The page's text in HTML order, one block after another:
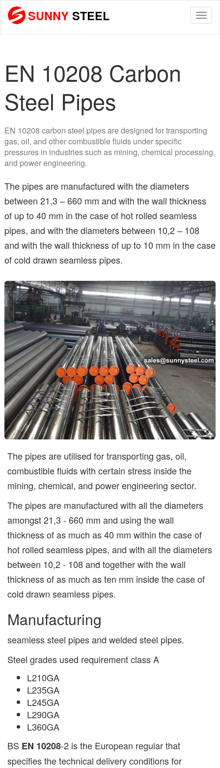
SUNNY STEEL
EN 10208 Carbon
Steel Pipes
EN 10208 carbon steel pipes are designed for transporting
gas, oil, and other combustible fluids under specific
pressures in industries such as mining, chemical processing,
and power engineering.
The pipes are manufactured with the diameters
between 21,3 – 660 mm and with the wall thickness
of up to 40 mm in the case of hot rolled seamless
pipes, and with the diameters between 10,2 – 108
and with the wall thickness of up to 10 mm in the case
of cold drawn seamless pipes.
The pipes are utilised for transporting gas, oil,
combustible fluids with certain stress inside the
mining, chemical, and power engineering sector.
The pipes are manufactured with all the diameters
amongst 21,3 - 660 mm and using the wall
thickness of as much as 40 mm within the case of
hot rolled seamless pipes, and with all the diameters
between 10,2 - 108 and together with the wall
thickness of as much as ten mm inside the case of
cold drawn seamless pipes.
Manufacturing
seamless steel pipes and welded steel pipes.
Steel grades used requirement class A
L210GA
L235GA
L245GA
L290GA
L360GA
BS EN 10208-2 is the European regular that
specifies the technical delivery conditions for